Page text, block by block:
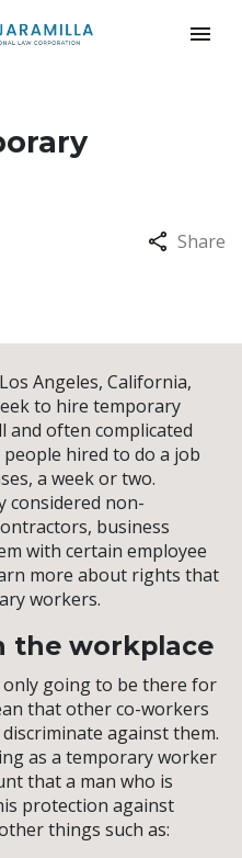
Share
Angeles, California,
to hire temporary
and often complicated
hired to do a job
a week or two.
considered non-
business
with certain employee
more about rights that
workers.
the workplace
only going to be there for
that other co-workers
against them.
as a temporary worker
that a man who is
protection against
things such as: